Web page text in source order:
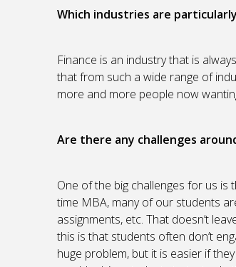
Which industries are
Finance is an industry that is
that from such a wide range of
more and more people now
Are there any challenges
One of the big challenges for us
time MBA, many of our students
assignments, etc. That doesn’t
this is that students often don’t
huge problem, but it is easier if